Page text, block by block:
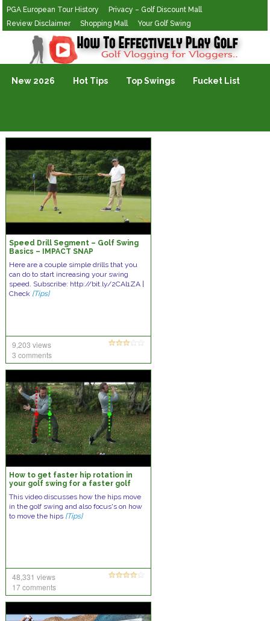
PGA European Tour History
Privacy – Golf Discount Mall
Review Disclaimer
Shopping Mall Your Golf Swing
Golf Vlogging For Vlogging
New 2026 Hot Tips Top Swings Fucket List
Speed Drill Segment – Golf Swing
Basics – IMPACT SNAP
Here are a couple simple drills that you
can do to start increasing your swing
speed. Subscribe: http://bit.ly/2CAl1ZA |
Check [Tips]
9,203 views
3 comments
How to get faster hip rotation in
your golf swing for a faster golf
This video discusses how the hips move
in the golf swing and also focus's on how
to move the hips [Tips]
48,331 views
17 comments